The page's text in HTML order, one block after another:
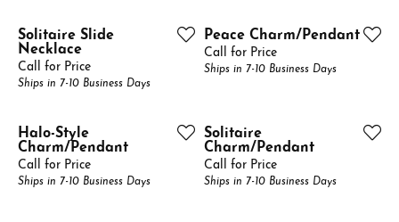
Solitaire Slide
Necklace
Call for Price
Ships in 7-10 Business Days
Peace Charm/Pendant
Call for Price
Ships in 7-10 Business Days
Halo-Style
Charm/Pendant
Call for Price
Ships in 7-10 Business Days
Solitaire
Charm/Pendant
Call for Price
Ships in 7-10 Business Days